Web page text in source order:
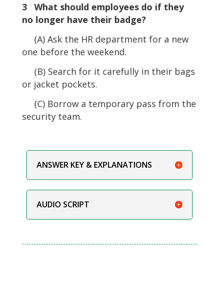
3 What should employees do if they
no longer have their badge?
(A) Ask the HR department for a new
one before the weekend.
(B) Search for it carefully in their bags
or jacket pockets.
(C) Borrow a temporary pass from the
security team.
ANSWER KEY & EXPLANATIONS
AUDIO SCRIPT